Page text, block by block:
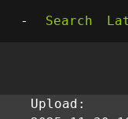
- Search
Upload: